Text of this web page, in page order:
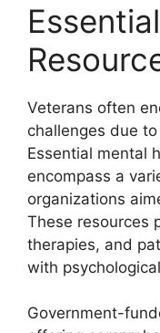
Veterans often
challenges due
Essential mental
encompass a
organizations
These resources
therapies, and
with
Government-